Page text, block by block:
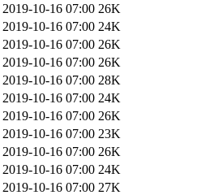
2019-10-16 07:00 26K
2019-10-16 07:00 24K
2019-10-16 07:00 26K
2019-10-16 07:00 26K
2019-10-16 07:00 28K
2019-10-16 07:00 24K
2019-10-16 07:00 26K
2019-10-16 07:00 23K
2019-10-16 07:00 26K
2019-10-16 07:00 24K
2019-10-16 07:00 27K